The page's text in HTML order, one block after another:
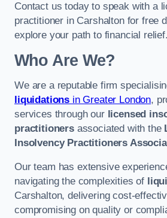
Contact us today to speak with a
practitioner in Carshalton for free
explore your path to financial relief.
Who Are We?
We are a reputable firm
liquidations in Greater London,
services through our licensed
practitionersassociated with the
Insolvency Practitioners
Our team has extensive
navigating the complexities of
Carshalton, delivering cost-
compromising on quality or